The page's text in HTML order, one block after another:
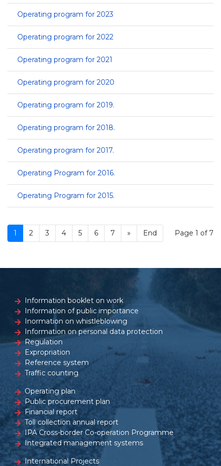
Operating program for 2023
Operating program for 2022
Operating program for 2021
Operating program for 2020
Operating program for 2019.
Operating program for 2018.
Operating program for 2017.
Operating Program for 2016.
Operating Program for 2015.
1 2 3 4 5 6 7 » End Page 1 of 7
Information booklet on work
Information of public importance
Inormation on whistleblowing
Information on personal data protection
Regulation
Expropriation
Reference system
Traffic counting
Operating plan
Public procurement plan
Financial report
Toll collection annual report
IPA Cross-border Co-operation Programme
Integrated management systems
International Projects